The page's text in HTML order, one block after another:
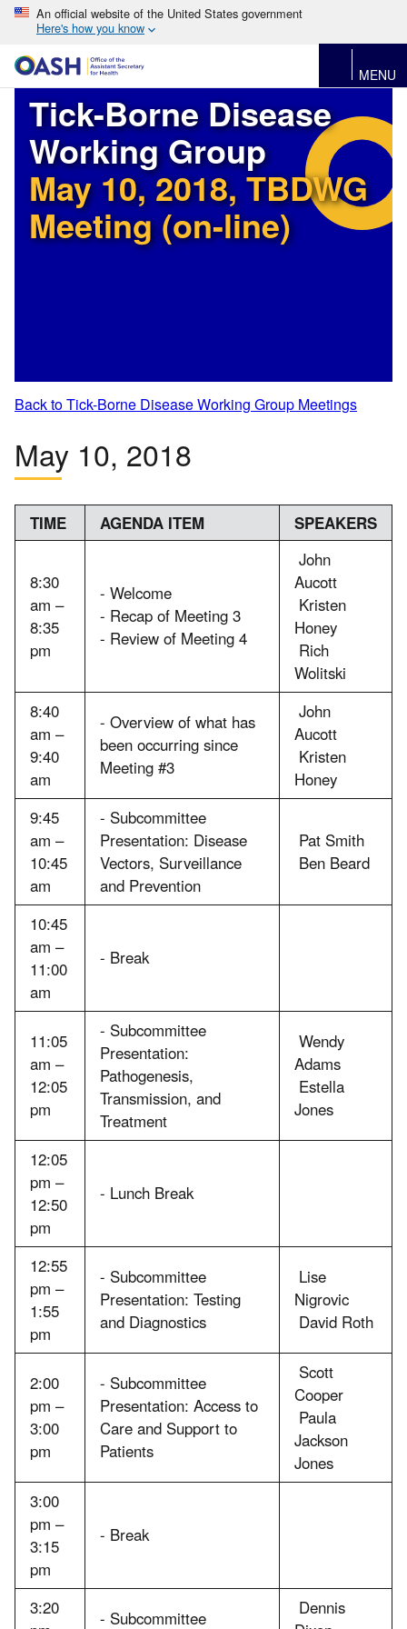
An official website of the United States government
Here's how you know
MENU
Tick-Borne Disease
Working Group
May 10, 2018, TBDWG
Meeting (on-line)
Back to Tick-Borne Disease Working Group Meetings
May 10, 2018
TIME AGENDA ITEM SPEAKERS
8:30
am –
8:35
pm
- Welcome
- Recap of Meeting 3
- Review of Meeting 4
John
Aucott
Kristen
Honey
Rich
Wolitski
8:40
am –
9:40
am
- Overview of what has
been occurring since
Meeting #3
John
Aucott
Kristen
Honey
9:45
am –
10:45
am
- Subcommittee
Presentation: Disease
Vectors, Surveillance
and Prevention
Pat Smith
Ben Beard
10:45
am –
11:00
am
- Break
11:05
am –
12:05
pm
- Subcommittee
Presentation:
Pathogenesis,
Transmission, and
Treatment
Wendy
Adams
Estella
Jones
12:05
pm –
12:50
pm
- Lunch Break
12:55
pm –
1:55
pm
- Subcommittee
Presentation: Testing
and Diagnostics
Lise
Nigrovic
David Roth
2:00
pm –
3:00
pm
- Subcommittee
Presentation: Access to
Care and Support to
Patients
Scott
Cooper
Paula
Jackson
Jones
3:00
pm –
3:15
pm
- Break
3:20
- Subcommittee
Dennis